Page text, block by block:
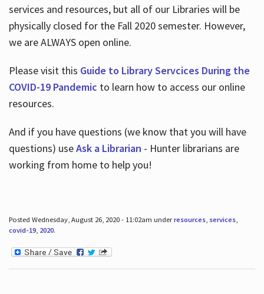
services and resources, but all of our Libraries will be
physically closed for the Fall 2020 semester. However,
we are ALWAYS open online.
Please visit this Guide to Library Servcices During the
COVID-19 Pandemic to learn how to access our online
resources.
And if you have questions (we know that you will have
questions) useAsk a Librarian - Hunter librarians are
working from home to help you!
Posted Wednesday, August 26, 2020 - 11:02am underresources, services,
covid-19, 2020.